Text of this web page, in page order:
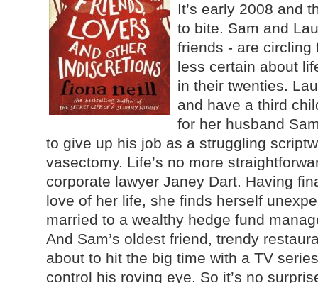
It’s early 2008 and
to bite. Sam and
friends - are circling
less certain about
in their twenties.
and have a third
for her husband
to give up his job as a struggling
vasectomy. Life’s no more
corporate lawyer Janey Dart. Having
love of her life, she finds herself
married to a wealthy hedge fund
And Sam’s oldest friend, trendy
about to hit the big time with a TV
control his roving eye. So it’s no